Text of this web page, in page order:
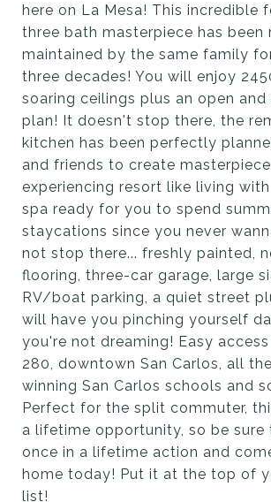
here on La Mesa! This incredible
three bath masterpiece has been
maintained by the same family
three decades! You will enjoy
soaring ceilings plus an open and
plan! It doesn't stop there, the
kitchen has been perfectly
and friends to create
experiencing resort like living
spa ready for you to spend
staycations since you never
not stop there... freshly painted,
flooring, three-car garage, large
RV/boat parking, a quiet street
will have you pinching yourself
you're not dreaming! Easy
280, downtown San Carlos, all
winning San Carlos schools and
Perfect for the split commuter,
a lifetime opportunity, so be sure
once in a lifetime action and
home today! Put it at the top of
list!